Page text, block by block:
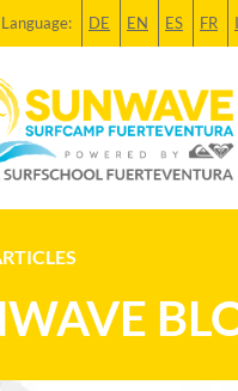
Language: DE EN ES FR